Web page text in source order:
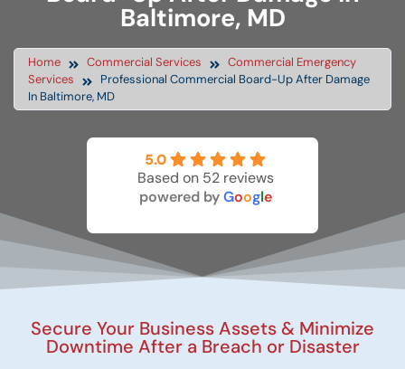
Baltimore, MD
Home Commercial Services
Commercial Emergency
Services
Professional Commercial Board-Up After Damage
In Baltimore, MD
5.0
Based on 52 reviews
powered byGoogle
Secure Your Business Assets & Minimize
Downtime After a Breach or Disaster